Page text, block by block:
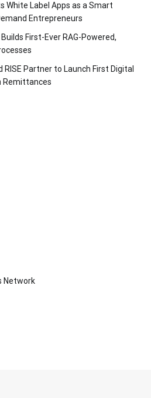
White Label Apps as a Smart
Entrepreneurs
First-Ever RAG-Powered,
RISE Partner to Launch First Digital
Remittances
Network